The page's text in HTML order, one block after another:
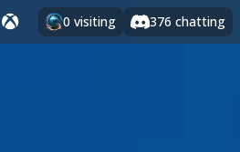
0 visiting 376 chatting